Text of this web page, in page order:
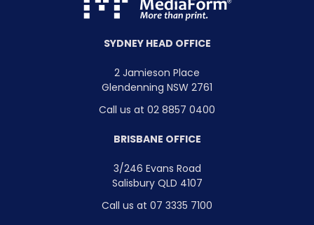
SYDNEY HEAD OFFICE
2 Jamieson Place
Glendenning NSW 2761
Call us at 02 8857 0400
BRISBANE OFFICE
3/246 Evans Road
Salisbury QLD 4107
Call us at 07 3335 7100